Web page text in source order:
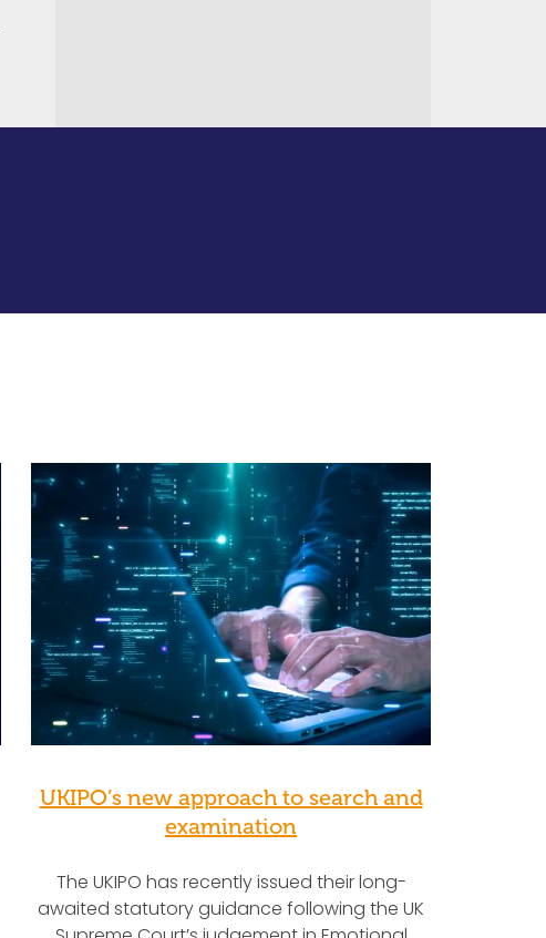
UKIPO’s new approach to search and
examination
The UKIPO has recently issued their long-
awaited statutory guidance following the UK